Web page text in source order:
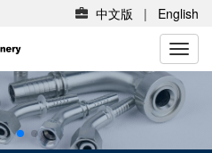
中文版 | English
切
换
导
航